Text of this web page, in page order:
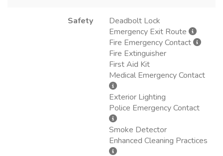
Safety
Deadbolt Lock
Emergency Exit Route
Fire Emergency Contact
Fire Extinguisher
First Aid Kit
Medical Emergency Contact
Exterior Lighting
Police Emergency Contact
Smoke Detector
Enhanced Cleaning Practices